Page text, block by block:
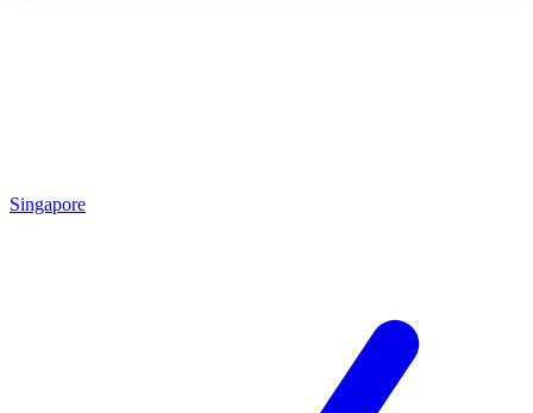
Singapore